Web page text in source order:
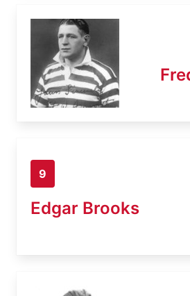
9
Edgar Brooks